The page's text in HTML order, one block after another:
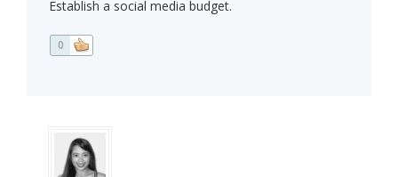
Establish a social media budget.
0